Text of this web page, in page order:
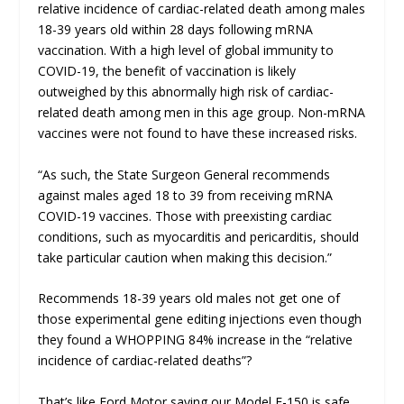
relative incidence of cardiac-related death among males
18-39 years old within 28 days following mRNA
vaccination. With a high level of global immunity to
COVID-19, the benefit of vaccination is likely
outweighed by this abnormally high risk of cardiac-
related death among men in this age group. Non-mRNA
vaccines were not found to have these increased risks.
“As such, the State Surgeon General recommends
against males aged 18 to 39 from receiving mRNA
COVID-19 vaccines. Those with preexisting cardiac
conditions, such as myocarditis and pericarditis, should
take particular caution when making this decision.”
Recommends 18-39 years old males not get one of
those experimental gene editing injections even though
they found a WHOPPING 84% increase in the “relative
incidence of cardiac-related deaths”?